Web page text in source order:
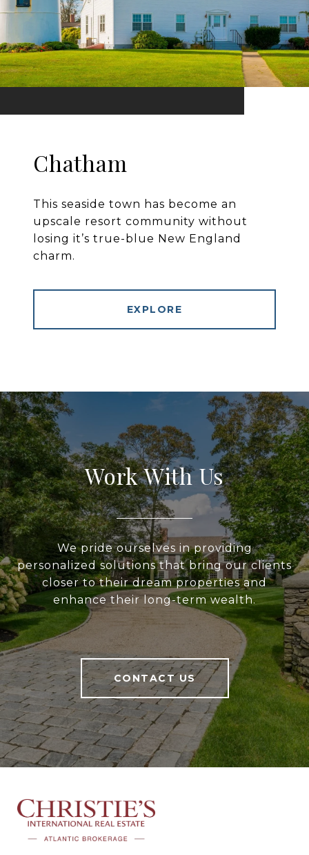
Chatham
This seaside town has become an
upscale resort community without
losing it’s true-blue New England
charm.
EXPLORE
Work With Us
We pride ourselves in providing
personalized solutions that bring our clients
closer to their dream properties and
enhance their long-term wealth.
CONTACT US